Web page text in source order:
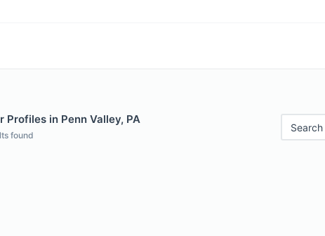
Profiles in Penn Valley, PA
found